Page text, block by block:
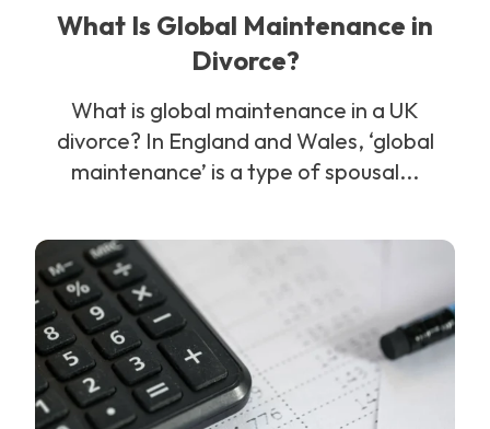
What Is Global Maintenance in
Divorce?
What is global maintenance in a UK
divorce? In England and Wales, ‘global
maintenance’ is a type of spousal...